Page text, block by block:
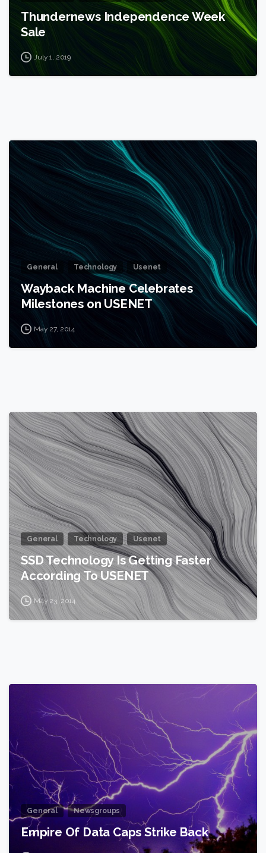
Thundernews Independence Week
Sale
July 1, 2019
General Technology Usenet
Wayback Machine Celebrates
Milestones on USENET
May 27, 2014
General Technology Usenet
SSD Technology Is Getting Faster
According To USENET
May 23, 2014
2
General Newsgroups
Empire Of Data Caps Strike Back